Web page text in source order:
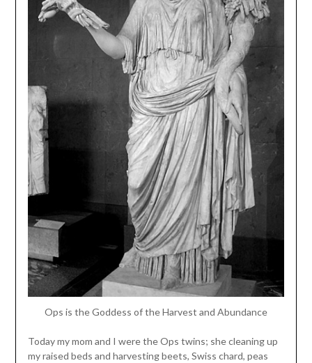
Ops is the Goddess of the Harvest and Abundance
Today my mom and I were the Ops twins; she cleaning up
my raised beds and harvesting beets, Swiss chard, peas